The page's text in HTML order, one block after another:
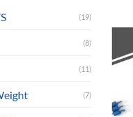
(19)
(8)
(11)
(7)